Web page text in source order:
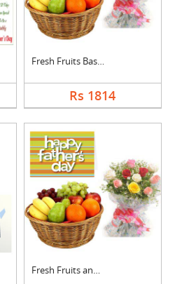
Fresh Fruits Basket ....
Rs 1814
Fresh Fruits and Mix....